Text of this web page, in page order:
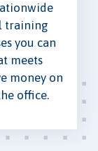
training
you can
meets
money on
office.